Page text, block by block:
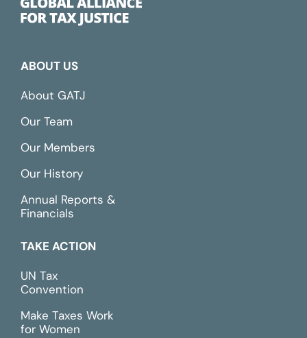
ABOUT US
About GATJ
Our Team
Our Members
Our History
Annual Reports &
Financials
TAKE ACTION
UN Tax
Convention
Make Taxes Work
for Women